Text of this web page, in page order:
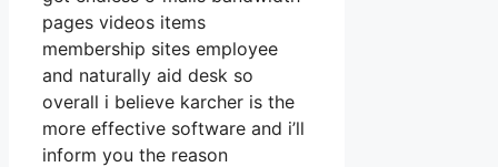
pages videos items
membership sites employee
and naturally aid desk so
overall i believe karcher is the
more effective software and i’ll
inform you the reason